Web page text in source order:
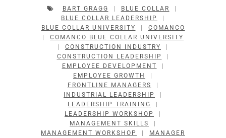
BART GRAGG BLUE COLLAR
BLUE COLLAR LEADERSHIP
BLUE COLLAR UNIVERSITY
COMANCO
COMANCO BLUE COLLAR UNIVERSITY
CONSTRUCTION INDUSTRY
CONSTRUCTION LEADERSHIP
EMPLOYEE DEVELOPMENT
EMPLOYEE GROWTH
FRONTLINE MANAGERS
INDUSTRIAL LEADERSHIP
LEADERSHIP TRAINING
LEADERSHIP WORKSHOP
MANAGEMENT SKILLS
MANAGEMENT WORKSHOP
MANAGER